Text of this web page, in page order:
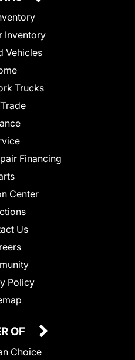
Inventory
Vehicles
Trucks
Financing
Center
Us
Policy
OF
Choice